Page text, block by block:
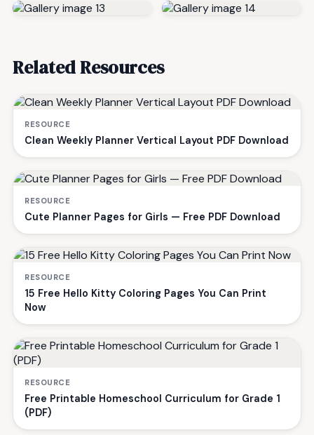
Related Resources
RESOURCE
Clean Weekly Planner Vertical Layout PDF Download
RESOURCE
Cute Planner Pages for Girls — Free PDF Download
RESOURCE
15 Free Hello Kitty Coloring Pages You Can Print
Now
RESOURCE
Free Printable Homeschool Curriculum for Grade 1
(PDF)